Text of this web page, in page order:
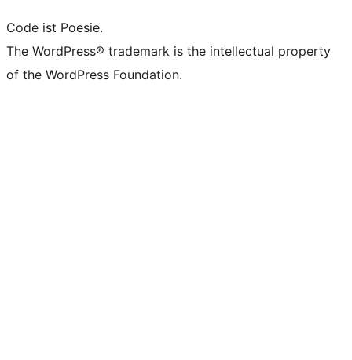
Code ist Poesie.
The WordPress® trademark is the intellectual property
of the WordPress Foundation.